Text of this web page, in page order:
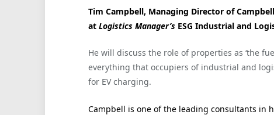
Tim Campbell, Managing Director of
at Logistics Manager’s ESG Industrial and
He will discuss the role of properties as ‘the
everything that occupiers of industrial and
for EV charging.
Campbell is one of the leading consultants in